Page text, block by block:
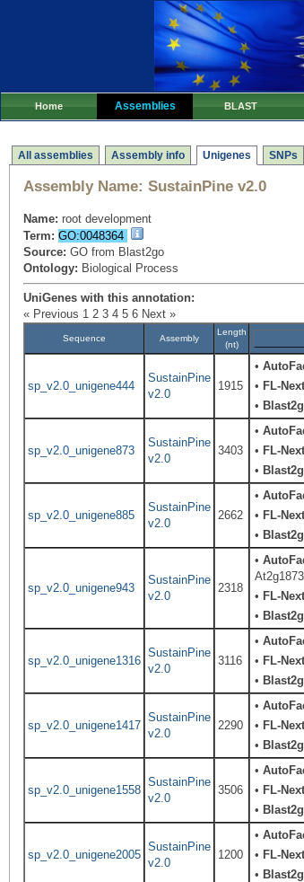
Home Assemblies BLAST
All assemblies Assembly info Unigenes SNPs
Assembly Name: SustainPine v2.0
Name: root development
Term: GO:0048364
Source: GO from Blast2go
Ontology: Biological Process
UniGenes with this annotation:
« Previous 1 2 3 4 5 6 Next »
Sequence Assembly
Length
(nt)
sp_v2.0_unigene444
SustainPine
v2.0
1915
•
• FL-
•
sp_v2.0_unigene873
SustainPine
v2.0
3403
•
• FL-
•
sp_v2.0_unigene885
SustainPine
v2.0
2662
•
• FL-
•
sp_v2.0_unigene943
SustainPine
v2.0
2318
•
• FL-
•
sp_v2.0_unigene1316
SustainPine
v2.0
3116
•
• FL-
•
sp_v2.0_unigene1417
SustainPine
v2.0
2290
•
• FL-
•
sp_v2.0_unigene1558
SustainPine
v2.0
3506
•
• FL-
•
sp_v2.0_unigene2005
SustainPine
v2.0
1200
•
• FL-
•